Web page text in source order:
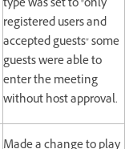
type was set to "only
registered users and
accepted guests" some
guests were able to
enter the meeting
without host approval.